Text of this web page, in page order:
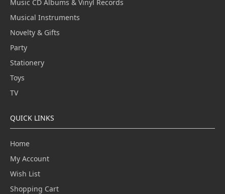
Music CD Albums & Vinyl Records
Musical Instruments
Novelty & Gifts
Party
Stationery
Toys
TV
QUICK LINKS
Home
My Account
Wish List
Shopping Cart